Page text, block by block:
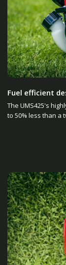
Fuel efficient
The UMS425's
to 50% less than a